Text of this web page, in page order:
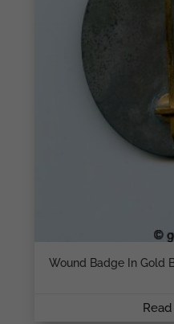
Wound Badge In Gold